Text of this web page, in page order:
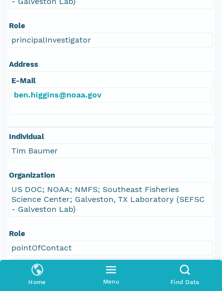
Home Menu Find Data
Role
principalInvestigator
Address
E-Mail
ben.higgins@noaa.gov
Individual
Tim Baumer
Organization
US DOC; NOAA; NMFS; Southeast Fisheries
Science Center; Galveston, TX Laboratory (SEFSC
- Galveston Lab)
Role
pointOfContact
Address